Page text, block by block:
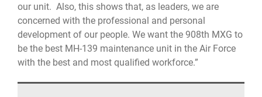
our unit. Also, this shows that, as leaders, we are
concerned with the professional and personal
development of our people. We want the 908th MXG to
be the best MH-139 maintenance unit in the Air Force
with the best and most qualified workforce.”